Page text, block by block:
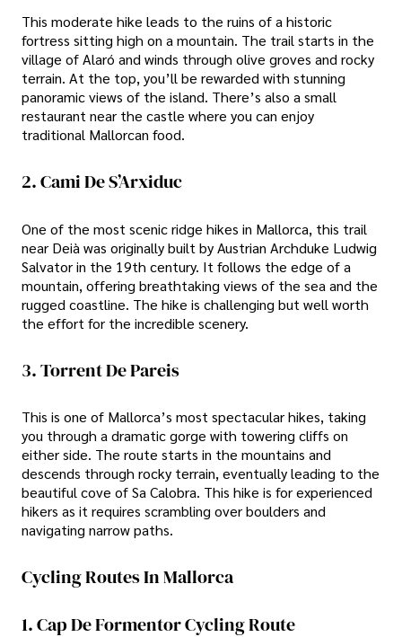
This moderate hike leads to the ruins of a historic
fortress sitting high on a mountain. The trail starts in the
village of Alaró and winds through olive groves and rocky
terrain. At the top, you’ll be rewarded with stunning
panoramic views of the island. There’s also a small
restaurant near the castle where you can enjoy
traditional Mallorcan food.
2. Cami De S’Arxiduc
One of the most scenic ridge hikes in Mallorca, this trail
near Deià was originally built by Austrian Archduke Ludwig
Salvator in the 19th century. It follows the edge of a
mountain, offering breathtaking views of the sea and the
rugged coastline. The hike is challenging but well worth
the effort for the incredible scenery.
3. Torrent De Pareis
This is one of Mallorca’s most spectacular hikes, taking
you through a dramatic gorge with towering cliffs on
either side. The route starts in the mountains and
descends through rocky terrain, eventually leading to the
beautiful cove of Sa Calobra. This hike is for experienced
hikers as it requires scrambling over boulders and
navigating narrow paths.
Cycling Routes In Mallorca
1. Cap De Formentor Cycling Route